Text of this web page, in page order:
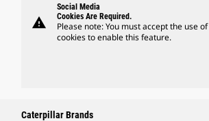
warning
Social Media
Cookies Are Required.
Please note: You must accept the use
cookies to enable this feature.
Caterpillar Brands